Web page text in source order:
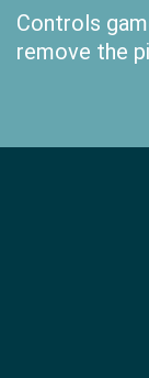
Controls
remove the